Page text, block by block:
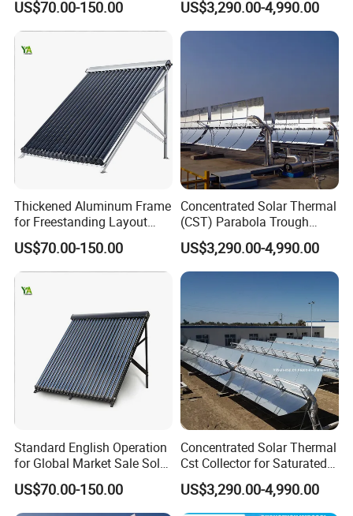
US$70.00-150.00 US$3,290.00-4,990.00
Thickened Aluminum Frame
for Freestanding Layout
Solar Water Heater Collector
US$70.00-150.00
Concentrated Solar Thermal
(CST) Parabola Trough
Using Single Axis Drive
US$3,290.00-4,990.00
Standard English Operation
for Global Market Sale Solar
Water Heater Collector
US$70.00-150.00
Concentrated Solar Thermal
Cst Collector for Saturated
Steam and Superheated
Vapor
US$3,290.00-4,990.00